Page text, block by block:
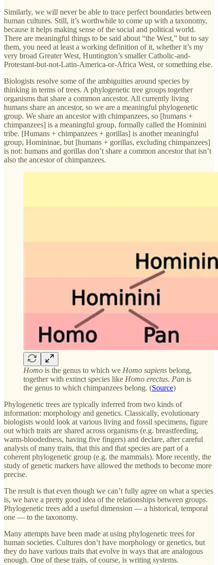
Similarly, we will never be able to trace perfect boundaries between
human cultures. Still, it’s worthwhile to come up with a taxonomy,
because it helps making sense of the social and political world.
There are meaningful things to be said about “the West,” but to say
them, you need at least a working definition of it, whether it’s my
very broad Greater West, Huntington’s smaller Catholic-and-
Protestant-but-not-Latin-America-or-Africa West, or something else.
Biologists resolve some of the ambiguities around species by
thinking in terms of trees. A phylogenetic tree groups together
organisms that share a common ancestor. All currently living
humans share an ancestor, so we are a meaningful phylogenetic
group. We share an ancestor with chimpanzees, so [humans +
chimpanzees] is a meaningful group, formally called the Hominini
tribe. [Humans + chimpanzees + gorillas] is another meaningful
group, Homininae, but [humans + gorillas, excluding chimpanzees]
is not: humans and gorillas don’t share a common ancestor that isn’t
also the ancestor of chimpanzees.
Homo is the genus to which we Homo sapiens belong,
together with extinct species like Homo erectus. Pan is
the genus to which chimpanzees belong. (Source)
Phylogenetic trees are typically inferred from two kinds of
information: morphology and genetics. Classically, evolutionary
biologists would look at various living and fossil specimens, figure
out which traits are shared across organisms (e.g. breastfeeding,
warm-bloodedness, having five fingers) and declare, after careful
analysis of many traits, that this and that species are part of a
coherent phylogenetic group (e.g. the mammals). More recently, the
study of genetic markers have allowed the methods to become more
precise.
The result is that even though we can’t fully agree on what a species
is, we have a pretty good idea of the relationships between groups.
Phylogenetic trees add a useful dimension — a historical, temporal
one — to the taxonomy.
Many attempts have been made at using phylogenetic trees for
human societies. Cultures don’t have morphology or genetics, but
they do have various traits that evolve in ways that are analogous
enough. One of these traits, of course, is writing systems.